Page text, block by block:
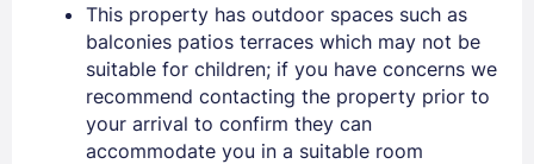
PASSWORD
Stay Signed In Lost Password ?
This property has outdoor spaces such as
balconies patios terraces which may not be
suitable for children; if you have concerns we
recommend contacting the property prior to
your arrival to confirm they can
accommodate you in a suitable room